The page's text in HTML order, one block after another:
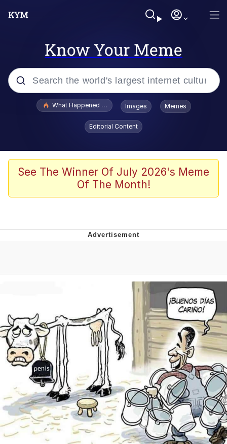
Know Your Meme
Popular searches
Evelyn Smith Smiling /
Evelynsmithhhhh Stare
Memes
V Stepped Into the Crowd
Evelyn Smith Smiling /
Evelynsmithhhhh Stare
My Father-In-Law Is A Builder / We
Can't, We Don't Know How To Do It
Jacob Batalon CEO of Sex
What Happened To Toadsworth / Toadsworth Is Dead
Images Memes
Editorial Content
See The Winner Of July 2026's Meme
Of The Month!